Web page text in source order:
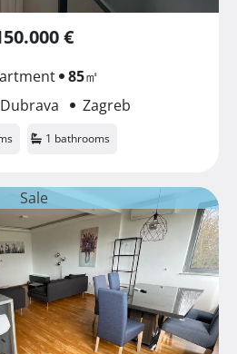
€
85㎡
Zagreb
1 bathrooms
Sale